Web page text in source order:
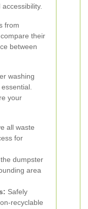
from
their
between
washing
your
all waste
for
dumpster
area
Safely
recyclable